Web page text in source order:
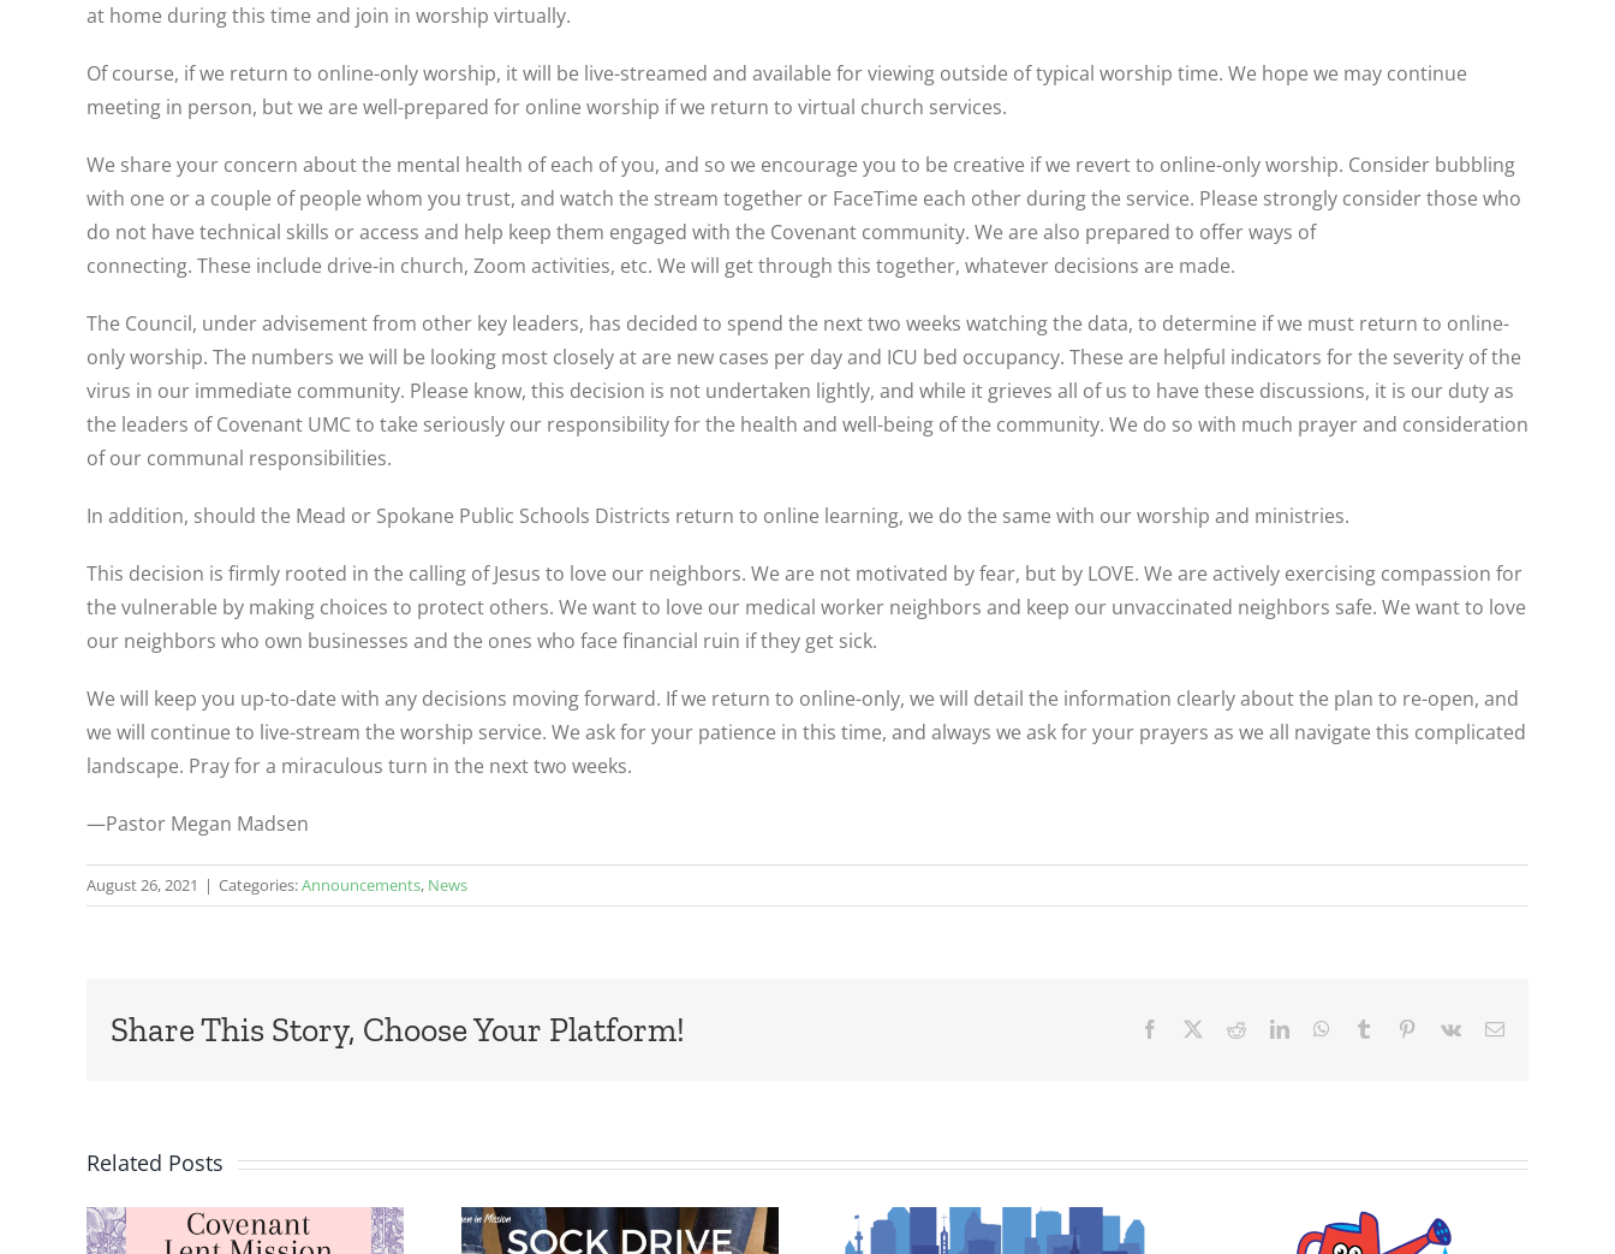
at home during this time and join in worship virtually.
Of course, if we return to online-only worship, it will be live-streamed and available for viewing outside of typical worship time. We hope we may continue
meeting in person, but we are well-prepared for online worship if we return to virtual church services.
We share your concern about the mental health of each of you, and so we encourage you to be creative if we revert to online-only worship. Consider bubbling
with one or a couple of people whom you trust, and watch the stream together or FaceTime each other during the service. Please strongly consider those who
do not have technical skills or access and help keep them engaged with the Covenant community. We are also prepared to offer ways of
connecting. These include drive-in church, Zoom activities, etc. We will get through this together, whatever decisions are made.
The Council, under advisement from other key leaders, has decided to spend the next two weeks watching the data, to determine if we must return to online-
only worship. The numbers we will be looking most closely at are new cases per day and ICU bed occupancy. These are helpful indicators for the severity of the
virus in our immediate community. Please know, this decision is not undertaken lightly, and while it grieves all of us to have these discussions, it is our duty as
the leaders of Covenant UMC to take seriously our responsibility for the health and well-being of the community. We do so with much prayer and consideration
of our communal responsibilities.
In addition, should the Mead or Spokane Public Schools Districts return to online learning, we do the same with our worship and ministries.
This decision is firmly rooted in the calling of Jesus to love our neighbors. We are not motivated by fear, but by LOVE. We are actively exercising compassion for
the vulnerable by making choices to protect others. We want to love our medical worker neighbors and keep our unvaccinated neighbors safe. We want to love
our neighbors who own businesses and the ones who face financial ruin if they get sick.
We will keep you up-to-date with any decisions moving forward. If we return to online-only, we will detail the information clearly about the plan to re-open, and
we will continue to live-stream the worship service. We ask for your patience in this time, and always we ask for your prayers as we all navigate this complicated
landscape. Pray for a miraculous turn in the next two weeks.
—Pastor Megan Madsen
August 26, 2021 | Categories:Announcements, News
Share This Story, Choose Your Platform! Facebook RedditLinkedInWhatsApp
Tumblr Pinterest
Vk Email
Related Posts